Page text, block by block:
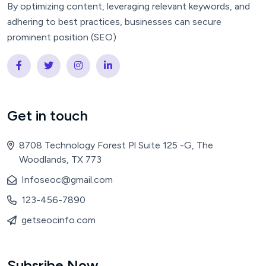
By optimizing content, leveraging relevant keywords, and
adhering to best practices, businesses can secure
prominent position (SEO)
Get in touch
8708 Technology Forest Pl Suite 125 -G, The
Woodlands, TX 773
Infoseoc@gmail.com
123-456-7890
getseocinfo.com